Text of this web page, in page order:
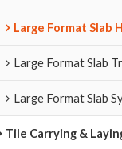
Large Format Slab
Large Format Slab
Large Format Slab
Tile Carrying &